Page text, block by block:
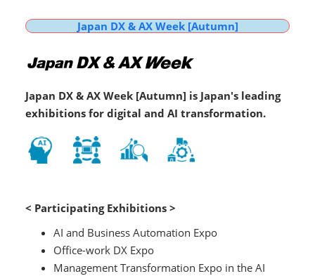
Japan DX & AX Week [Autumn]
Japan DX & AX Week [Autumn] is Japan's leading
exhibitions for digital and AI transformation.
< Participating Exhibitions >
AI and Business Automation Expo
Office-work DX Expo
Management Transformation Expo in the AI